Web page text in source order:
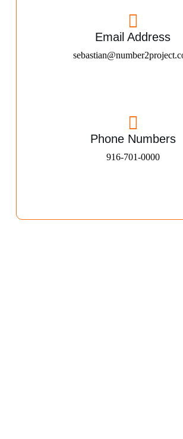
Email Address
Phone Numbers
916-701-0000​